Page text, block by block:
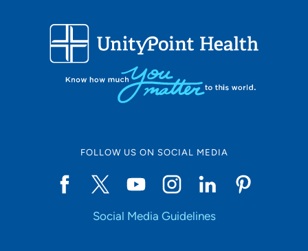
Type of location
All Locations
Start typing to make a selection
FOLLOW US ON SOCIAL MEDIA
Social Media Guidelines